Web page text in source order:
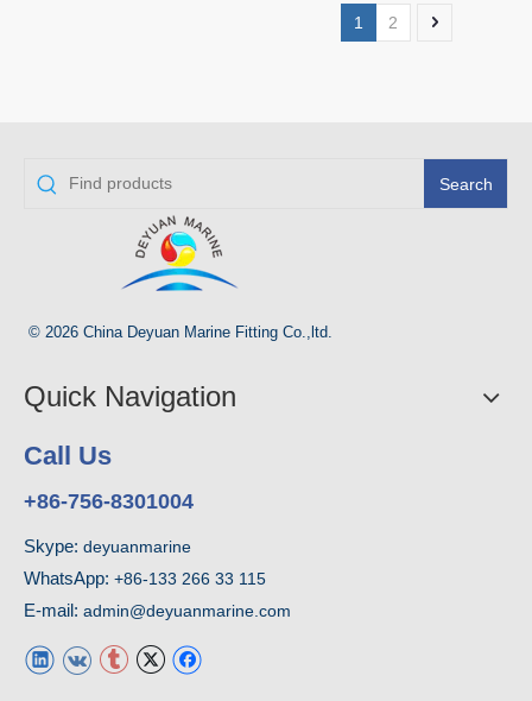
1 2
Search
© 2026 China Deyuan Marine Fitting Co.,ltd.
Quick Navigation
Call Us
+86-756-8301004
Skype: deyuanmarine
WhatsApp: +86-133 266 33 115
E-mail: admin@deyuanmarine.com